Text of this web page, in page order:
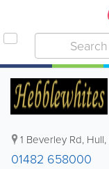
1 Beverley Rd, Hull,
01482 658000